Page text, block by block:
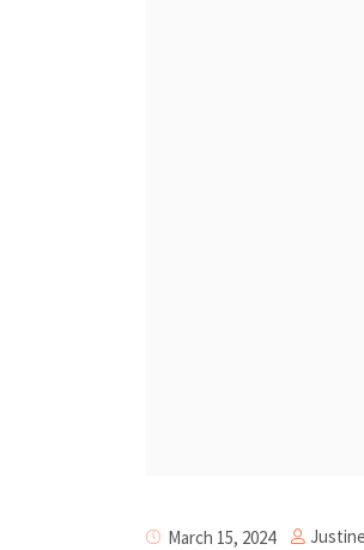
March 15, 2024